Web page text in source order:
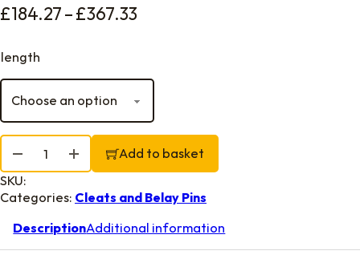
£184.27–£367.33
length
Clyde Cleats, Bronze quantity
Add to basket
SKU:
Categories: Cleats and Belay Pins
DescriptionAdditional information